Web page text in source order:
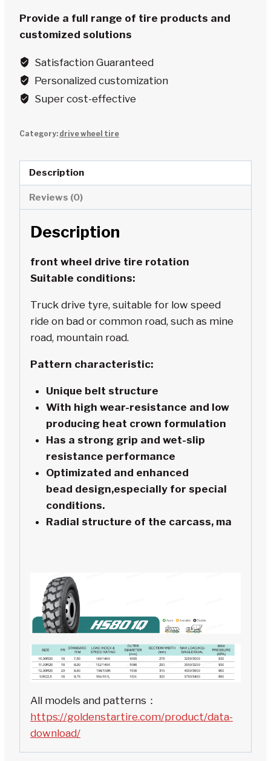
Provide a full range of tire products and
customized solutions
Satisfaction Guaranteed
Personalized customization
Super cost-effective
Category: drive wheel tire
Description
Reviews (0)
Description
front wheel drive tire rotation
Suitable conditions:
Truck drive tyre, suitable for low speed
ride on bad or common road, such as mine
road, mountain road.
Pattern characteristic:
Unique belt structure
With high wear-resistance and low
producing heat crown formulation
Has a strong grip and wet-slip
resistance performance
Optimizated and enhanced
bead design,especially for special
conditions.
Radial structure of the carcass, ma
All models and patterns：
https://goldenstartire.com/product/data-
download/